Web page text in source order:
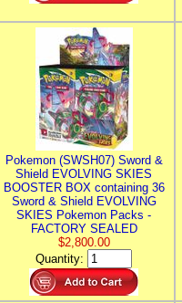
Pokemon (SWSH07) Sword &
Shield EVOLVING SKIES
BOOSTER BOX containing 36
Sword & Shield EVOLVING
SKIES Pokemon Packs -
FACTORY SEALED
$2,800.00
Quantity: